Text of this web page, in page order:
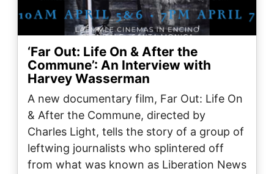
‘Far Out: Life On & After the
Commune’: An Interview with
Harvey Wasserman
A new documentary film, Far Out: Life On
& After the Commune, directed by
Charles Light, tells the story of a group of
leftwing journalists who splintered off
from what was known as Liberation News